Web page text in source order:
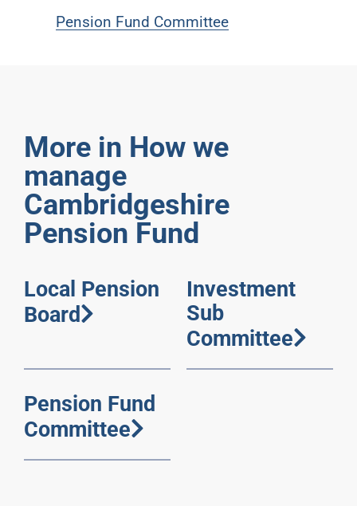
Pension Fund Committee
More in How we
manage
Cambridgeshire
Pension Fund
Local Pension
Board
Investment
Sub
Committee
Pension Fund
Committee